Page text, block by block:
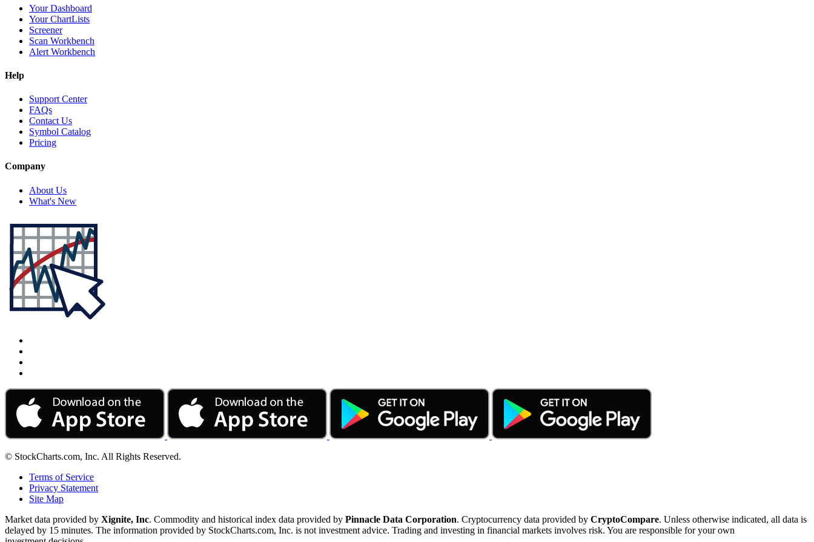
Your Dashboard
Your ChartLists
Screener
Scan Workbench
Alert Workbench
Help
Support Center
FAQs
Contact Us
Symbol Catalog
Pricing
Company
About Us
What's New
© StockCharts.com, Inc. All Rights Reserved.
Terms of Service
Privacy Statement
Site Map
Market data provided by Xignite, Inc. Commodity and historical index data provided by Pinnacle Data Corporation. Cryptocurrency data provided by CryptoCompare. Unless otherwise indicated, all data is
delayed by 15 minutes. The information provided by StockCharts.com, Inc. is not investment advice. Trading and investing in financial markets involves risk. You are responsible for your own